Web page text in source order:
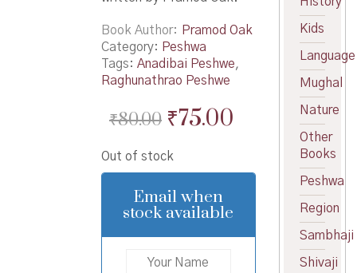
Book Author
Pramod Oak
Category: Peshwa
Tags: Anadibai Peshwe,
Raghunathrao Peshwe
₹80.00 Original
was:
₹80.00.
₹75.00Current
is:
Out of stock
Email when
stock available
Kids
Language
Mughal
Nature
Other
Books
Peshwa
Region
Sambhaji
Shivaji